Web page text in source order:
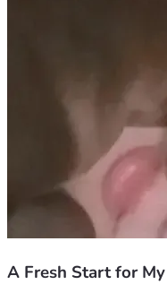
I am not asking for
chance to stabilize my
keep transportation on
incredibly difficult
If you are able to
would be deeply
every act of kindness
Thank you for taking
helping my family,
better future.
A Fresh Start for